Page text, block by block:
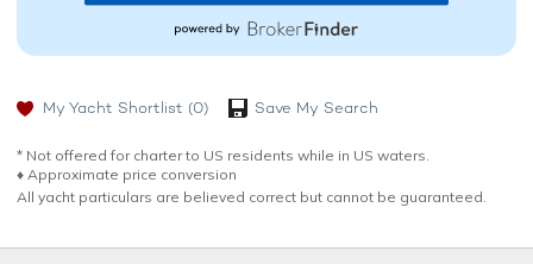
My Yacht Shortlist (0) Save My Search
* Not offered for charter to US residents while in US waters.
♦︎ Approximate price conversion
All yacht particulars are believed correct but cannot be guaranteed.